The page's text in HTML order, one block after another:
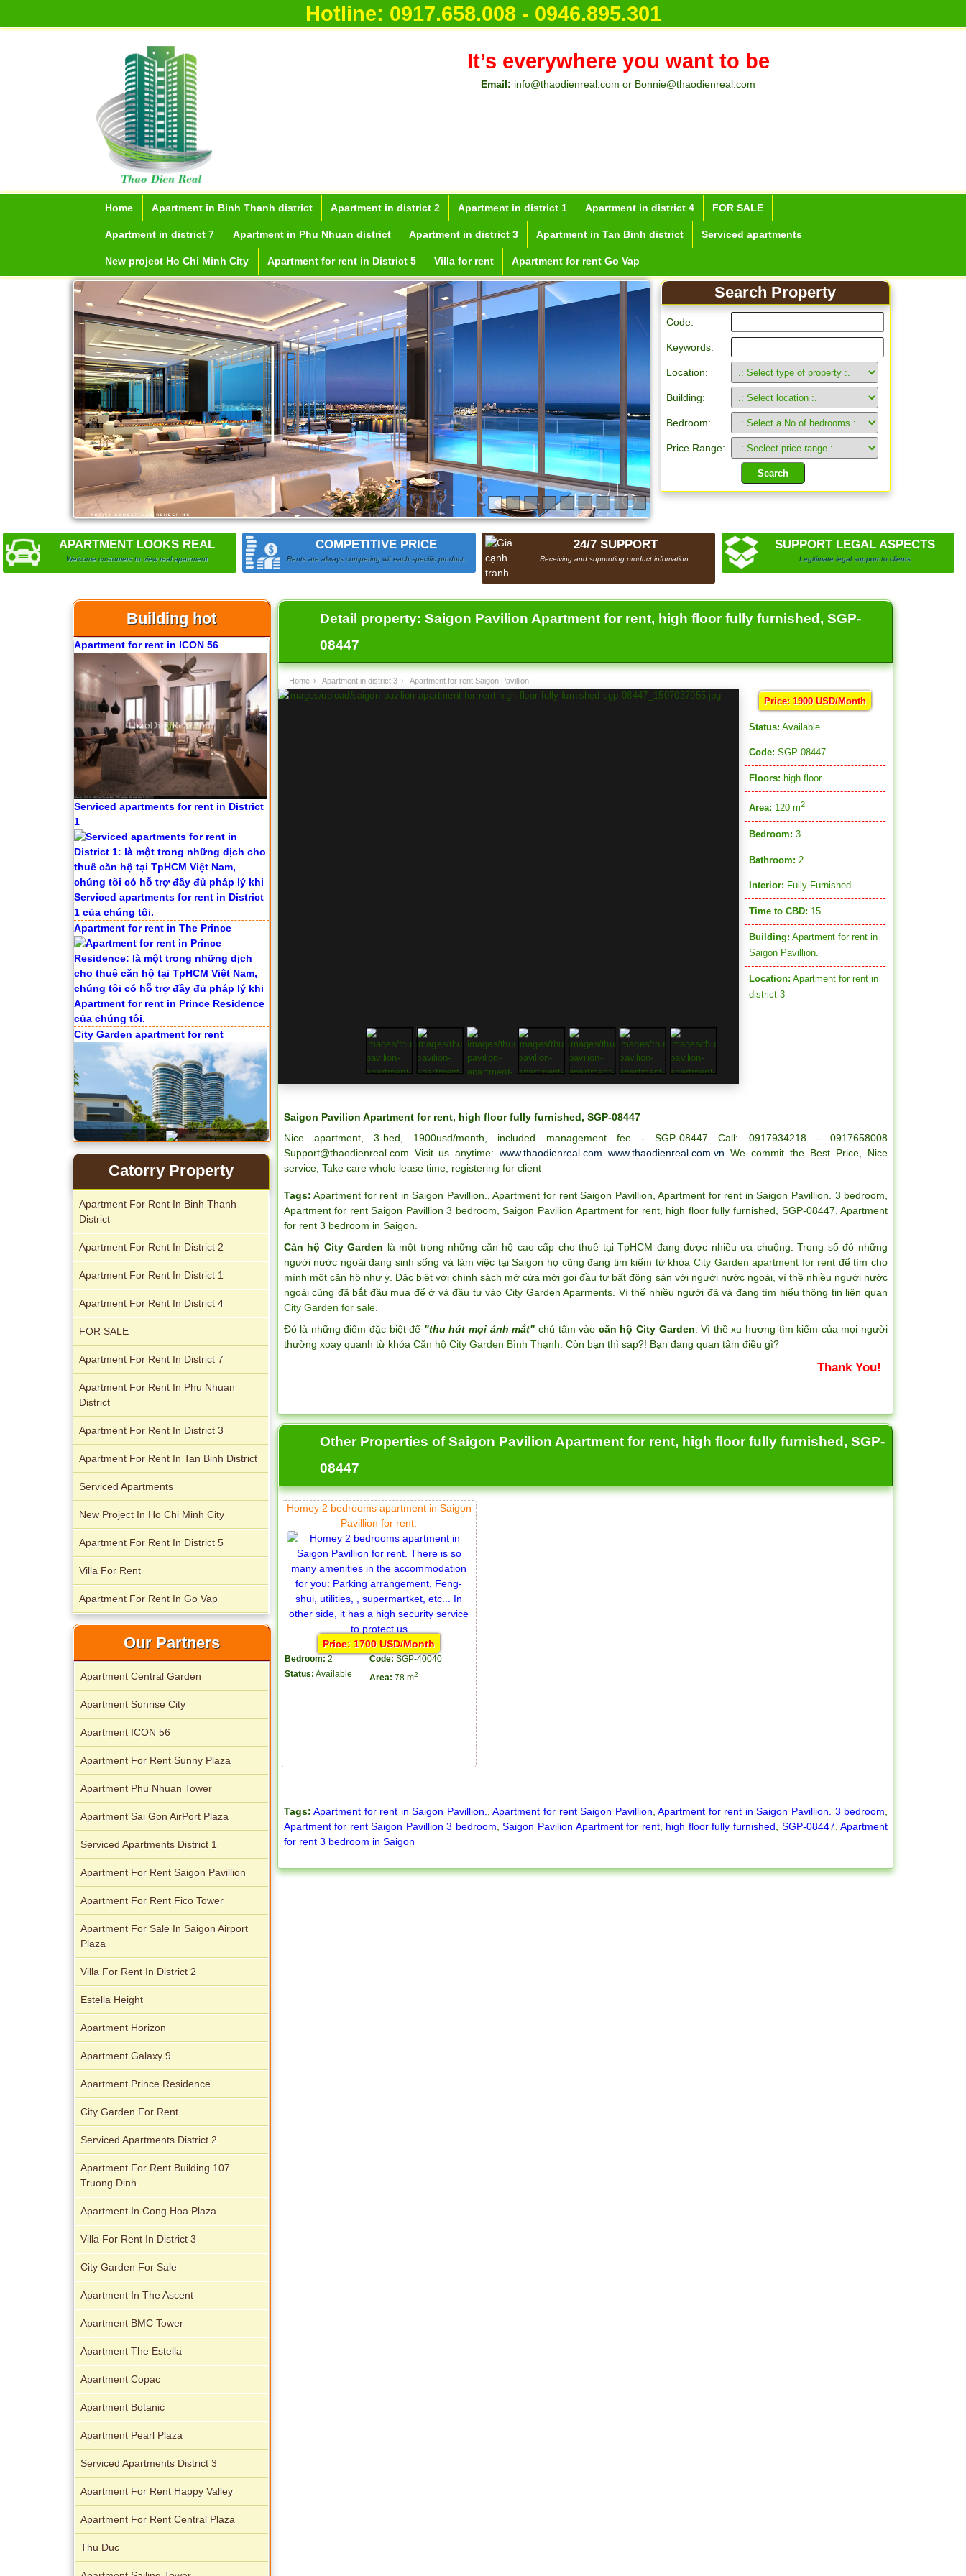
Hotline: 0917.658.008 - 0946.895.301
It’s everywhere you want to be
Email: info@thaodienreal.com or Bonnie@thaodienreal.com
Home Apartment in Binh Thanh district Apartment in district 2 Apartment in district 1 Apartment in district 4 FOR SALE
Apartment in district 7 Apartment in Phu Nhuan district Apartment in district 3 Apartment in Tan Binh district Serviced apartments
New project Ho Chi Minh City Apartment for rent in District 5 Villa for rent Apartment for rent Go Vap
Search Property
Code:
Keywords:
Location:
Building:
Bedroom:
Price Range:
APARTMENT LOOKS REAL
Welcome customers to view real apartment
COMPETITIVE PRICE
Rents are always competing wit each specific product.
24/7 SUPPORT
Receiving and supproting product infomation.
SUPPORT LEGAL ASPECTS
Legitimate legal support to clients
Detail property: Saigon Pavilion Apartment for rent, high floor fully furnished, SGP-
08447
Home › Apartment in district 3 › Apartment for rent Saigon Pavillion
Price: 1900 USD/Month
Status: Available
Code: SGP-08447
Floors: high floor
Area: 120 m2
Bedroom: 3
Bathroom: 2
Interior: Fully Furnished
Time to CBD: 15
Building: Apartment for rent in
Saigon Pavillion.
Location: Apartment for rent in
district 3
Saigon Pavilion Apartment for rent, high floor fully furnished, SGP-08447
Nice apartment, 3-bed, 1900usd/month, included management fee - SGP-08447 Call: 0917934218 - 0917658008
Support@thaodienreal.com Visit us anytime:www.thaodienreal.com www.thaodienreal.com.vn We commit the Best Price, Nice
service, Take care whole lease time, registering for client
Tags: Apartment for rent in Saigon Pavillion.,Apartment for rent Saigon Pavillion,Apartment for rent in Saigon Pavillion. 3 bedroom,
Apartment for rent Saigon Pavillion 3 bedroom,Saigon Pavilion Apartment for rent, high floor fully furnished, SGP-08447,Apartment
for rent 3 bedroom in Saigon.
Căn hộ City Garden là một trong những căn hộ cao cấp cho thuê tại TpHCM đang được nhiều ưa chuộng. Trong số đó những
người nước ngoài đang sinh sống và làm việc tại Saigon họ cũng đang tim kiếm từ khóa City Garden apartment for rent để tìm cho
mình một căn hộ như ý. Đặc biệt với chính sách mở cửa mời gọi đầu tư bất động sản với người nước ngoài, vì thề nhiều người nước
ngoài cũng đã bắt đầu mua để ở và đầu tư vào City Garden Aparments. Vì thế nhiều người đã và đang tìm hiểu thông tin liên quan
City Garden for sale.
Đó là những điểm đặc biệt để "thu hút mọi ánh mắt" chú tâm vào căn hộ City Garden . Vì thề xu hương tìm kiếm của mọi người
thường xoay quanh từ khóa Căn hộ City Garden Bình Thạnh . Còn bạn thì sap?! Bạn đang quan tâm điều gì?
Thank You!
Other Properties of Saigon Pavilion Apartment for rent, high floor fully furnished, SGP-
08447
Homey 2 bedrooms apartment in Saigon
Pavillion for rent.
Price: 1700 USD/Month
Bedroom: 2 Code: SGP-40040
Status: Available Area: 78 m2
Tags: Apartment for rent in Saigon Pavillion.,Apartment for rent Saigon Pavillion,Apartment for rent in Saigon Pavillion. 3 bedroom,
Apartment for rent Saigon Pavillion 3 bedroom,Saigon Pavilion Apartment for rent, high floor fully furnished, SGP-08447,Apartment
for rent 3 bedroom in Saigon
Building hot
Apartment for rent in ICON 56
Serviced apartments for rent in District
1
Apartment for rent in The Prince
City Garden apartment for rent
Apartment for rent in Avalon
Apartment for rent in Xi Riverview
Palace
Apartment for rent in ICON 56
Serviced apartments for rent in District
1
City Garden apartment for rent
Apartment for rent in Avalon
Apartment for rent in Xi Riverview
Catorry Property
Apartment For Rent In Binh Thanh
District
Apartment For Rent In District 2
Apartment For Rent In District 1
Apartment For Rent In District 4
FOR SALE
Apartment For Rent In District 7
Apartment For Rent In Phu Nhuan
District
Apartment For Rent In District 3
Apartment For Rent In Tan Binh District
Serviced Apartments
New Project In Ho Chi Minh City
Apartment For Rent In District 5
Villa For Rent
Apartment For Rent In Go Vap
Our Partners
Apartment Central Garden
Apartment Sunrise City
Apartment ICON 56
Apartment For Rent Sunny Plaza
Apartment Phu Nhuan Tower
Apartment Sai Gon AirPort Plaza
Serviced Apartments District 1
Apartment For Rent Saigon Pavillion
Apartment For Rent Fico Tower
Apartment For Sale In Saigon Airport
Plaza
Villa For Rent In District 2
Estella Height
Apartment Horizon
Apartment Galaxy 9
Apartment Prince Residence
City Garden For Rent
Serviced Apartments District 2
Apartment For Rent Building 107
Truong Dinh
Apartment In Cong Hoa Plaza
Villa For Rent In District 3
City Garden For Sale
Apartment In The Ascent
Apartment BMC Tower
Apartment The Estella
Apartment Copac
Apartment Botanic
Apartment Pearl Plaza
Serviced Apartments District 3
Apartment For Rent Happy Valley
Apartment For Rent Central Plaza
Thu Duc